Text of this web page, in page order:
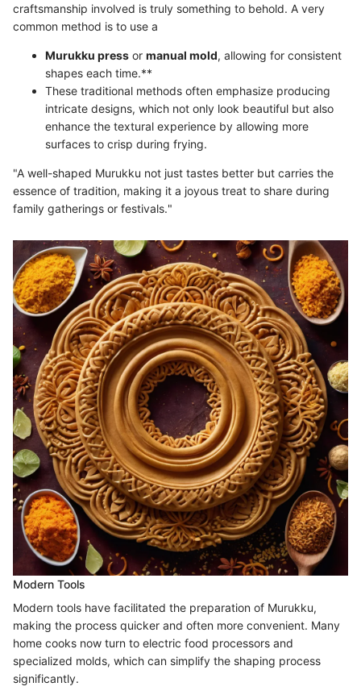
craftsmanship involved is truly something to behold. A very
common method is to use a
Murukku press or manual mold, allowing for consistent
shapes each time.**
These traditional methods often emphasize producing
intricate designs, which not only look beautiful but also
enhance the textural experience by allowing more
surfaces to crisp during frying.
"A well-shaped Murukku not just tastes better but carries the
essence of tradition, making it a joyous treat to share during
family gatherings or festivals."
Modern Tools
Modern tools have facilitated the preparation of Murukku,
making the process quicker and often more convenient. Many
home cooks now turn to electric food processors and
specialized molds, which can simplify the shaping process
significantly.